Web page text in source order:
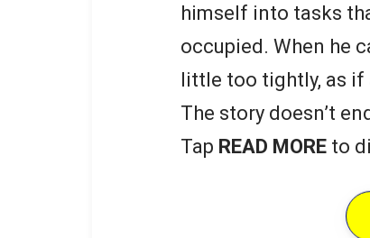
himself into tasks
occupied. When he
little too tightly, as if
The story doesn’t
Tap READ MORE to